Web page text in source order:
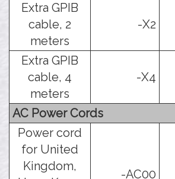
Extra GPIB
cable, 2
meters
-X2
Extra GPIB
cable, 4
meters
-X4
AC Power Cords
Power cord
for United
Kingdom,
-AC00